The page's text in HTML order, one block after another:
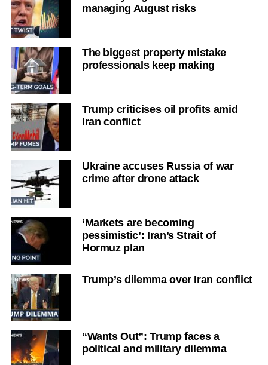
managing August risks
The biggest property mistake
professionals keep making
Trump criticises oil profits amid
Iran conflict
Ukraine accuses Russia of war
crime after drone attack
‘Markets are becoming
pessimistic’: Iran’s Strait of
Hormuz plan
Trump’s dilemma over Iran conflict
“Wants Out”: Trump faces a
political and military dilemma